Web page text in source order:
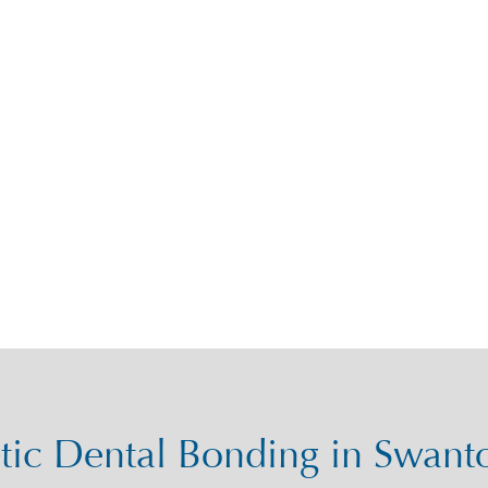
Dental Bonding in